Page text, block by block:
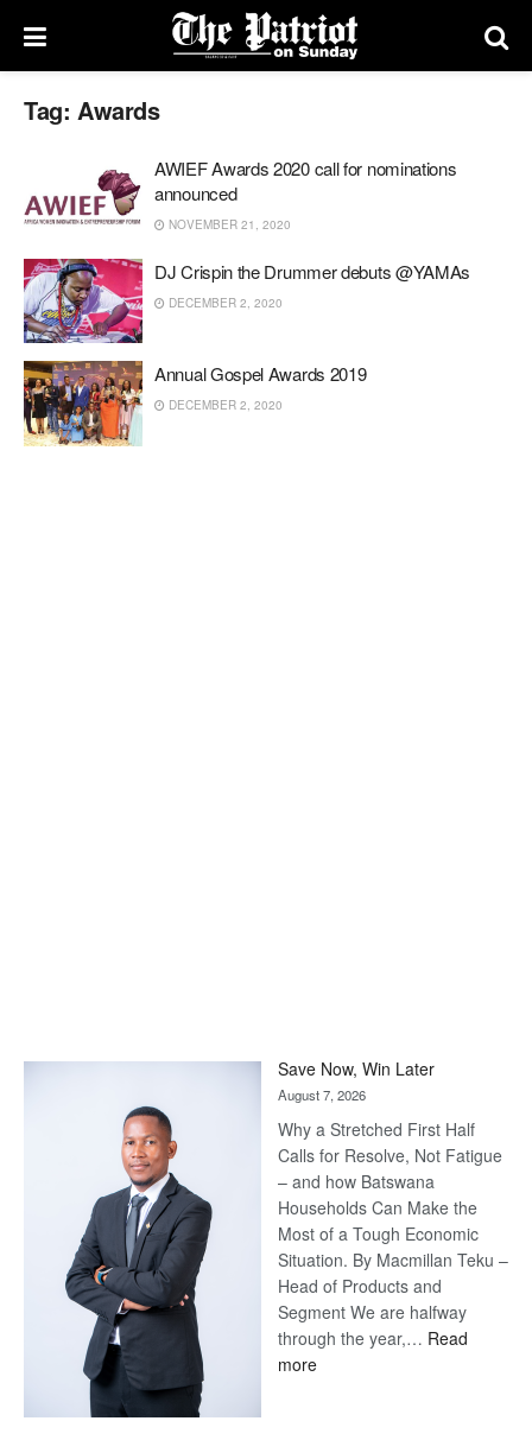
Tag: Awards
AWIEF Awards 2020 call for nominations
announced
NOVEMBER 21, 2020
DJ Crispin the Drummer debuts @YAMAs
DECEMBER 2, 2020
Annual Gospel Awards 2019
DECEMBER 2, 2020
Save Now, Win Later
August 7, 2026
Why a Stretched First Half
Calls for Resolve, Not Fatigue
– and how Batswana
Households Can Make the
Most of a Tough Economic
Situation. By Macmillan Teku –
Head of Products and
Segment We are halfway
through the year,… Read
more: